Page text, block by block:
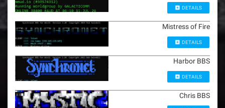
DETAILS
Mistress of Fire
DETAILS
Harbor BBS
DETAILS
Chris BBS